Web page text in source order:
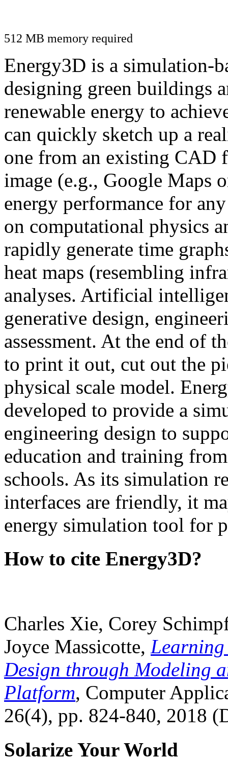
512 MB memory required
Energy3D is a simulation-
designing green buildings
renewable energy to
can quickly sketch up a
one from an existing CAD
image (e.g., Google Maps
energy performance for
on computational physics
rapidly generate time
heat maps (resembling
analyses. Artificial
generative design,
assessment. At the end of
to print it out, cut out the
physical scale model.
developed to provide a
engineering design to
education and training
schools. As its simulation
interfaces are friendly, it
energy simulation tool for
How to cite Energy3D?
Charles Xie, Corey
Joyce Massicotte, Learning
Design through Modeling
Platform, Computer
26(4), pp. 824-840, 2018
Solarize Your World